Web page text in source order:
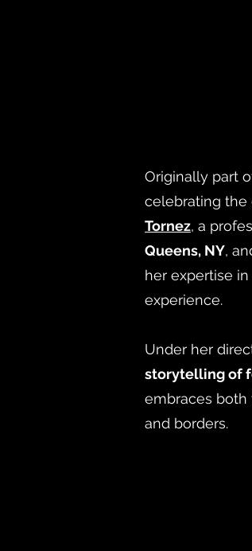
Originally part
celebrating the
Tornez, a
Queens, NY,
her expertise in
experience.
Under her
storytelling of
embraces both
and borders.